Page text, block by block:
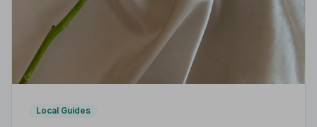
Local Guides